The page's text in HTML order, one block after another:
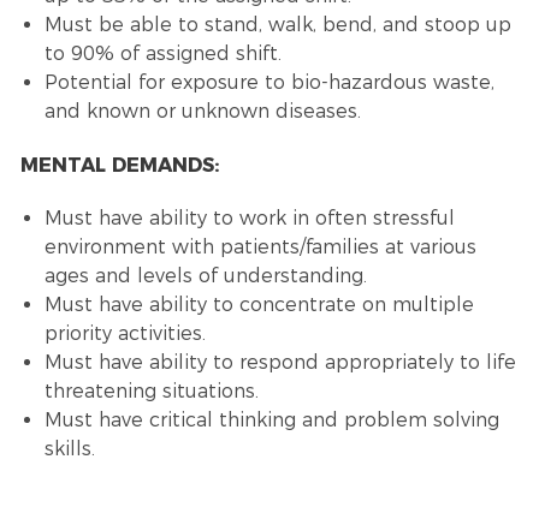
Must be able to stand, walk, bend, and stoop up
to 90% of assigned shift.
Potential for exposure to bio-hazardous waste,
and known or unknown diseases.
MENTAL DEMANDS:
Must have ability to work in often stressful
environment with patients/families at various
ages and levels of understanding.
Must have ability to concentrate on multiple
priority activities.
Must have ability to respond appropriately to life
threatening situations.
Must have critical thinking and problem solving
skills.